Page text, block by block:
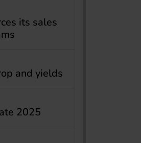
its sales
and yields
2025